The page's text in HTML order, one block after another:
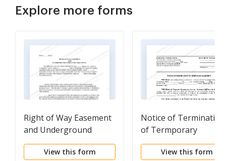
Explore more forms
Right of Way Easement
and Underground
Conductor Agreement
View this form
Notice of Termination
of Termporary
Easement
View this form